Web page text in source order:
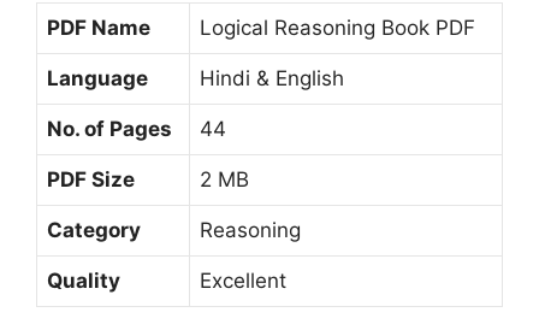
PDF Name Logical Reasoning Book PDF
Language Hindi & English
No. of Pages 44
PDF Size 2 MB
Category Reasoning
Quality Excellent